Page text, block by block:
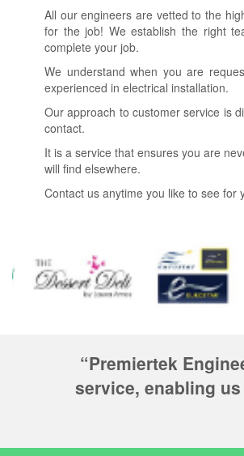
All our engineers are vetted to the
for the job! We establish the right
complete your job.
We understand when you are
experienced in electrical installation.
Our approach to customer service is
contact.
It is a service that ensures you are
will find elsewhere.
Contact us anytime you like to see for
“Premiertek
service, enabling